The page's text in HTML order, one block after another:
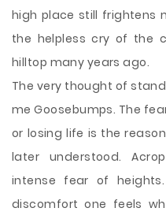
high place still frightens
the helpless cry of the
hilltop many years ago.
The very thought of
me Goosebumps. The
or losing life is the
later understood.
intense fear of
discomfort one feels